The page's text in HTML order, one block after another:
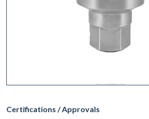
Certifications / Approvals